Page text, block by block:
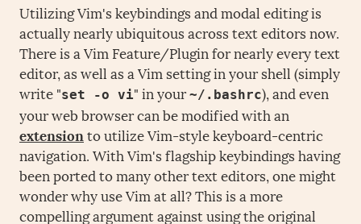
Utilizing Vim's keybindings and modal editing is
actually nearly ubiquitous across text editors now.
There is a Vim Feature/Plugin for nearly every text
editor, as well as a Vim setting in your shell (simply
write "set -o vi" in your~/.bashrc), and even
your web browser can be modified with an
extensionto utilize Vim-style keyboard-centric
navigation. With Vim's flagship keybindings having
been ported to many other text editors, one might
wonder why use Vim at all? This is a more
compelling argument against using the original